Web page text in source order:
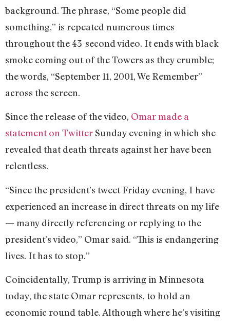
background. The phrase, “Some people did
something,” is repeated numerous times
throughout the 43-second video. It ends with black
smoke coming out of the Towers as they crumble;
the words, “September 11, 2001, We Remember”
across the screen.
Since the release of the video, Omar made a
statement on Twitter Sunday evening in which she
revealed that death threats against her have been
relentless.
“Since the president’s tweet Friday evening, I have
experienced an increase in direct threats on my life
— many directly referencing or replying to the
president’s video,” Omar said. “This is endangering
lives. It has to stop.”
Coincidentally, Trump is arriving in Minnesota
today, the state Omar represents, to hold an
economic round table. Although where he’s visiting